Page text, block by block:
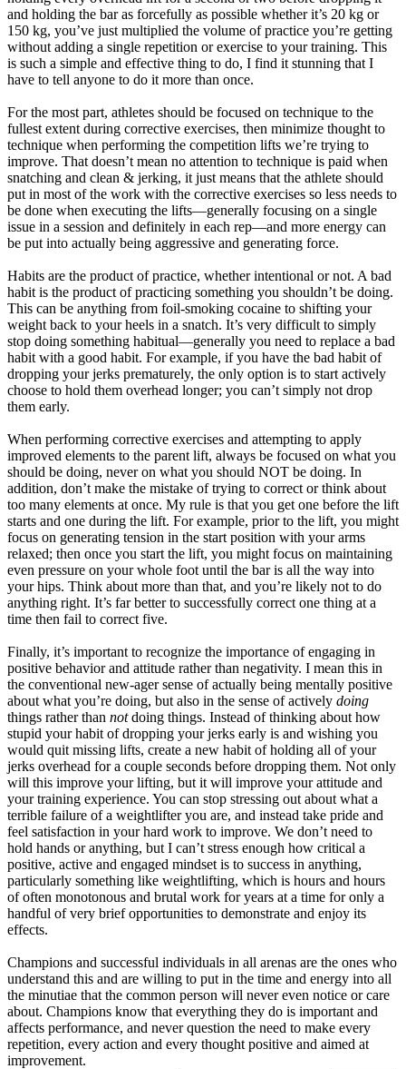
and holding the bar as forcefully as possible whether it’s 20 kg or
150 kg, you’ve just multiplied the volume of practice you’re getting
without adding a single repetition or exercise to your training. This
is such a simple and effective thing to do, I find it stunning that I
have to tell anyone to do it more than once.
For the most part, athletes should be focused on technique to the
fullest extent during corrective exercises, then minimize thought to
technique when performing the competition lifts we’re trying to
improve. That doesn’t mean no attention to technique is paid when
snatching and clean & jerking, it just means that the athlete should
put in most of the work with the corrective exercises so less needs to
be done when executing the lifts—generally focusing on a single
issue in a session and definitely in each rep—and more energy can
be put into actually being aggressive and generating force.
Habits are the product of practice, whether intentional or not. A bad
habit is the product of practicing something you shouldn’t be doing.
This can be anything from foil-smoking cocaine to shifting your
weight back to your heels in a snatch. It’s very difficult to simply
stop doing something habitual—generally you need to replace a bad
habit with a good habit. For example, if you have the bad habit of
dropping your jerks prematurely, the only option is to start actively
choose to hold them overhead longer; you can’t simply not drop
them early.
When performing corrective exercises and attempting to apply
improved elements to the parent lift, always be focused on what you
should be doing, never on what you should NOT be doing. In
addition, don’t make the mistake of trying to correct or think about
too many elements at once. My rule is that you get one before the lift
starts and one during the lift. For example, prior to the lift, you might
focus on generating tension in the start position with your arms
relaxed; then once you start the lift, you might focus on maintaining
even pressure on your whole foot until the bar is all the way into
your hips. Think about more than that, and you’re likely not to do
anything right. It’s far better to successfully correct one thing at a
time then fail to correct five.
Finally, it’s important to recognize the importance of engaging in
positive behavior and attitude rather than negativity. I mean this in
the conventional new-ager sense of actually being mentally positive
about what you’re doing, but also in the sense of actively doing
things rather than notdoing things. Instead of thinking about how
stupid your habit of dropping your jerks early is and wishing you
would quit missing lifts, create a new habit of holding all of your
jerks overhead for a couple seconds before dropping them. Not only
will this improve your lifting, but it will improve your attitude and
your training experience. You can stop stressing out about what a
terrible failure of a weightlifter you are, and instead take pride and
feel satisfaction in your hard work to improve. We don’t need to
hold hands or anything, but I can’t stress enough how critical a
positive, active and engaged mindset is to success in anything,
particularly something like weightlifting, which is hours and hours
of often monotonous and brutal work for years at a time for only a
handful of very brief opportunities to demonstrate and enjoy its
effects.
Champions and successful individuals in all arenas are the ones who
understand this and are willing to put in the time and energy into all
the minutiae that the common person will never even notice or care
about. Champions know that everything they do is important and
affects performance, and never question the need to make every
repetition, every action and every thought positive and aimed at
improvement.